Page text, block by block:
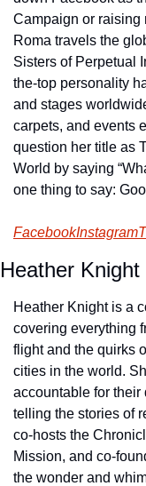
Campaign or raising
Roma travels the
Sisters of Perpetual
the-top personality
and stages
carpets, and events
question her title as
World by saying
one thing to say:
FacebookInstagram
Heather Knight
Heather Knight is a
covering everything
flight and the quirks
cities in the world.
accountable for their
telling the stories of
co-hosts the
Mission, and co-
the wonder and